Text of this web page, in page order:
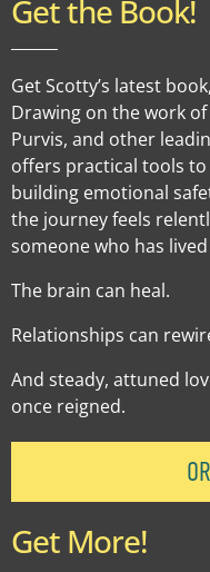
Get the Book!
Get Scotty’s latest book,
Drawing on the work
Purvis, and other
offers practical tools
building emotional
the journey feels
someone who has
The brain can heal.
Relationships can
And steady, attuned
once reigned.
Get More!